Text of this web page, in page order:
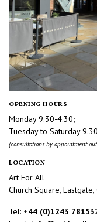
OPENING HOURS
Monday 9.30-4.30;
Tuesday to Saturday
(consultations by appointment
LOCATION
Art For All
Church Square,
Tel: +44 (0)1243